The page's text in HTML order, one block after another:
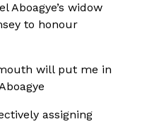
Aboagye’s widow
to honour
will put me in
assigning